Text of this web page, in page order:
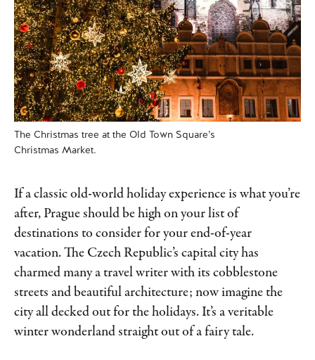
The Christmas tree at the Old Town Square’s
Christmas Market.
If a classic old-world holiday experience is what you’re
after, Prague should be high on your list of
destinations to consider for your end-of-year
vacation. The Czech Republic’s capital city has
charmed many a travel writer with its cobblestone
streets and beautiful architecture; now imagine the
city all decked out for the holidays. It’s a veritable
winter wonderland straight out of a fairy tale.